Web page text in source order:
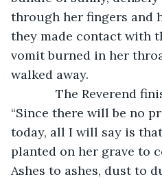
through her fingers and
they made contact with
vomit burned in her
walked away.
“Since there will be no
today, all I will say is
planted on her grave to
Ashes to ashes, dust to